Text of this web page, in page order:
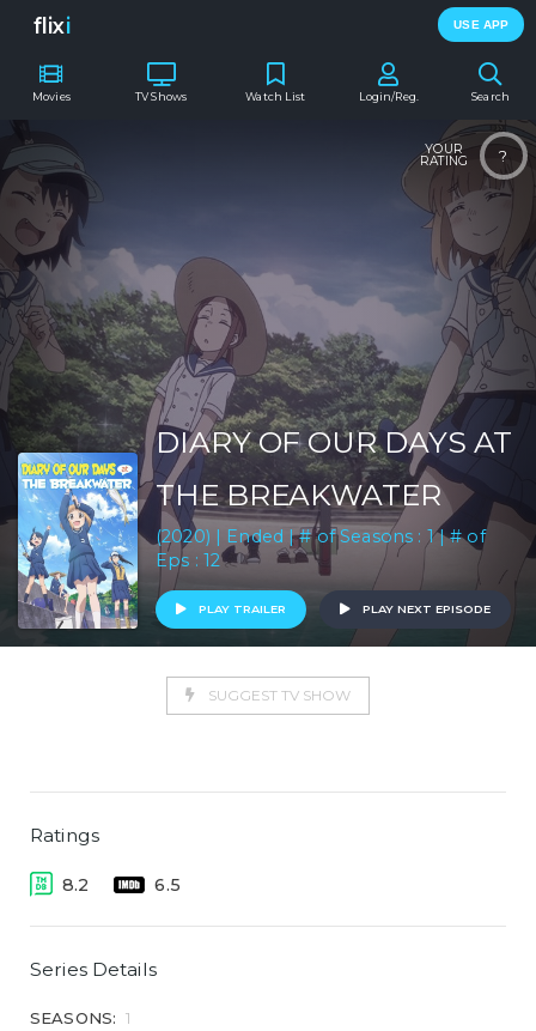
flixi USE APP
Movies TV Shows Search
Watch List Login/Reg.
?
YOUR
RATING
DIARY OF OUR DAYS AT
THE BREAKWATER
(2020) | Ended | # of Seasons : 1 | # of
Eps : 12
PLAY TRAILER PLAY NEXT EPISODE
SUGGEST TV SHOW
Ratings
8.2 6.5
Series Details
SEASONS: 1